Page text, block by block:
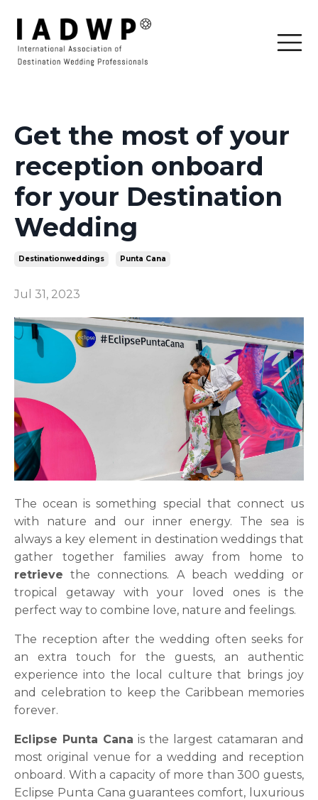
Get the most of your
reception onboard
for your Destination
Wedding
Destinationweddings Punta Cana
Jul 31, 2023
The ocean is something special that connect us
with nature and our inner energy. The sea is
always a key element in destination weddings that
gather together families away from home to
retrieve the connections. A beach wedding or
tropical getaway with your loved ones is the
perfect way to combine love, nature and feelings.
The reception after the wedding often seeks for
an extra touch for the guests, an authentic
experience into the local culture that brings joy
and celebration to keep the Caribbean memories
forever.
Eclipse Punta Cana is the largest catamaran and
most original venue for a wedding and reception
onboard. With a capacity of more than 300 guests,
Eclipse Punta Cana guarantees comfort, luxurious